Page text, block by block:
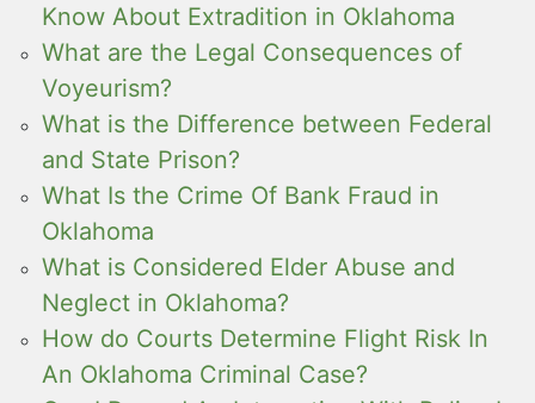
Know About Extradition in Oklahoma
What are the Legal Consequences of
Voyeurism?
What is the Difference between Federal
and State Prison?
What Is the Crime Of Bank Fraud in
Oklahoma
What is Considered Elder Abuse and
Neglect in Oklahoma?
How do Courts Determine Flight Risk In
An Oklahoma Criminal Case?